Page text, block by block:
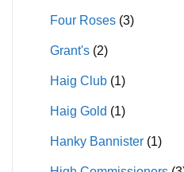
Four Roses (3)
Grant's (2)
Haig Club (1)
Haig Gold (1)
Hanky Bannister (1)